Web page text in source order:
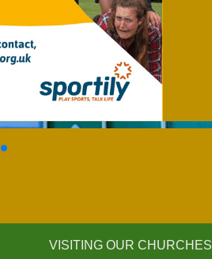
VISITING OUR CHURCHES